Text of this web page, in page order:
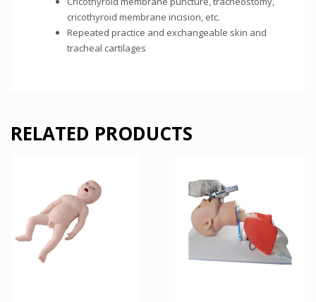
cricothyroid membrane incision, etc.
Repeated practice and exchangeable skin and
tracheal cartilages
RELATED PRODUCTS